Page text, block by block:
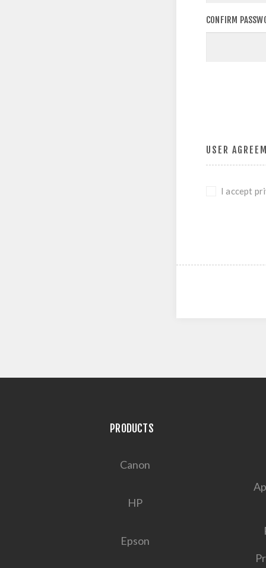
CONFIRM
USER
I accept
PRODUCTS
Canon
HP
Epson